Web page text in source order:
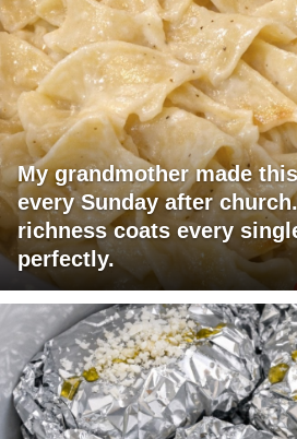
My grandmother made
every Sunday after
richness coats every
perfectly.